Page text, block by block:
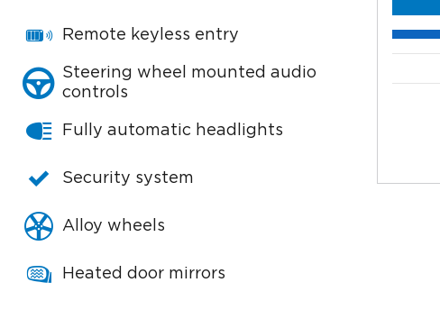
Remote keyless entry
Steering wheel mounted audio
controls
Fully automatic headlights
Security system
Alloy wheels
Heated door mirrors